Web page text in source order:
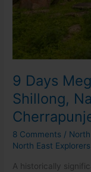
9 Days
Shillong,
8 Comments /
North East Explorers
A historically
Cherrapunjee